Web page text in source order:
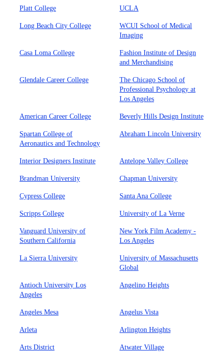
Platt College UCLA
Long Beach City College
WCUI School of Medical
Imaging
Casa Loma College
Fashion Institute of Design
and Merchandising
Glendale Career College
The Chicago School of
Professional Psychology at
Los Angeles
American Career College Beverly Hills Design Institute
Spartan College of
Aeronautics and Technology
Abraham Lincoln University
Interior Designers Institute Antelope Valley College
Brandman University Chapman University
Cypress College Santa Ana College
Scripps College University of La Verne
Vanguard University of
Southern California
New York Film Academy -
Los Angeles
La Sierra University
University of Massachusetts
Global
Antioch University Los
Angeles
Angelino Heights
Angeles Mesa Angelus Vista
Arleta Arlington Heights
Arts District Atwater Village